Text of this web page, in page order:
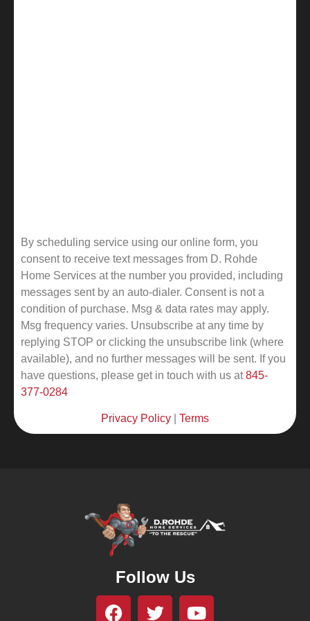
By scheduling service using our online form, you
consent to receive text messages from D. Rohde
Home Services at the number you provided, including
messages sent by an auto-dialer. Consent is not a
condition of purchase. Msg & data rates may apply.
Msg frequency varies. Unsubscribe at any time by
replying STOP or clicking the unsubscribe link (where
available), and no further messages will be sent. If you
have questions, please get in touch with us at845-
377-0284
Privacy Policy Terms
Follow Us